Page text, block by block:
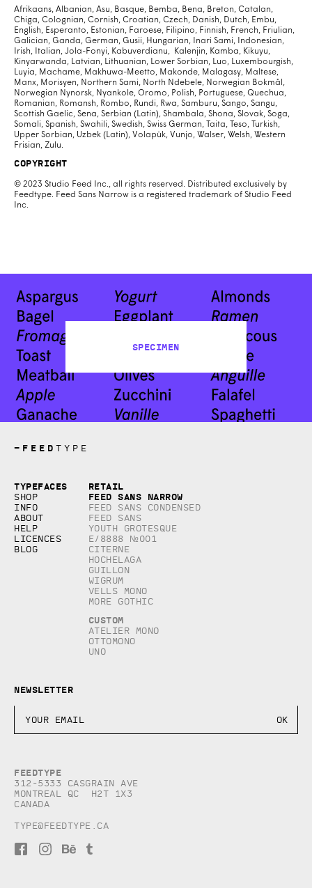
Afrikaans, Albanian, Asu, Basque, Bemba, Bena, Breton, Catalan,
Chiga, Colognian, Cornish, Croatian, Czech, Danish, Dutch, Embu,
English, Esperanto, Estonian, Faroese, Filipino, Finnish, French, Friulian,
Galician, Ganda, German, Gusii, Hungarian, Inari Sami, Indonesian,
Irish, Italian, Jola-Fonyi, Kabuverdianu, Kalenjin, Kamba, Kikuyu,
Kinyarwanda, Latvian, Lithuanian, Lower Sorbian, Luo, Luxembourgish,
Luyia, Machame, Makhuwa-Meetto, Makonde, Malagasy, Maltese,
Manx, Morisyen, Northern Sami, North Ndebele, Norwegian Bokmål,
Norwegian Nynorsk, Nyankole, Oromo, Polish, Portuguese, Quechua,
Romanian, Romansh, Rombo, Rundi, Rwa, Samburu, Sango, Sangu,
Scottish Gaelic, Sena, Serbian (Latin), Shambala, Shona, Slovak, Soga,
Somali, Spanish, Swahili, Swedish, Swiss German, Taita, Teso, Turkish,
Upper Sorbian, Uzbek (Latin), Volapük, Vunjo, Walser, Welsh, Western
Frisian, Zulu.
Copyright
© 2023 Studio Feed Inc., all rights reserved. Distributed exclusively by
Feedtype. Feed Sans Narrow is a registered trademark of Studio Feed
Inc.
Specimen
— FEED TYPE
Typefaces
Shop
Info
About
Help
Licences
Blog
Retail
Feed Sans Narrow
Feed Sans Condensed
Feed Sans
Youth Grotesque
E/8888 №001
Citerne
Hochelaga
Guillon
Wigrum
Vells Mono
More Gothic
Custom
Atelier Mono
Ottomono
Uno
Copyright © 2026, studio Feed inc.
All rights reserved
Newsletter
Feedtype
312-5333 Casgrain AVE
Montreal QC H2T 1X3
Canada
type@feedtype.ca
F
a
I
n
B
e
T
u